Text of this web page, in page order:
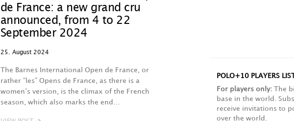
de France: a new grand cru
announced, from 4 to 22
September 2024
25. August 2024
The Barnes International Open de France, or
rather “les” Opens de France, as there is a
women’s version, is the climax of the French
season, which also marks the end…
POLO+10 PLAYERS
For players only: The
base in the world.
receive invitations to
over the world.